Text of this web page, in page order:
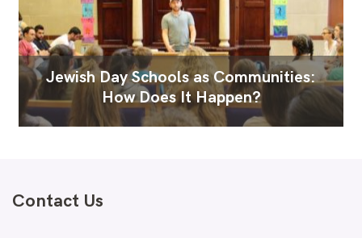
Jewish Day Schools as Communities:
How Does It Happen?
Contact Us